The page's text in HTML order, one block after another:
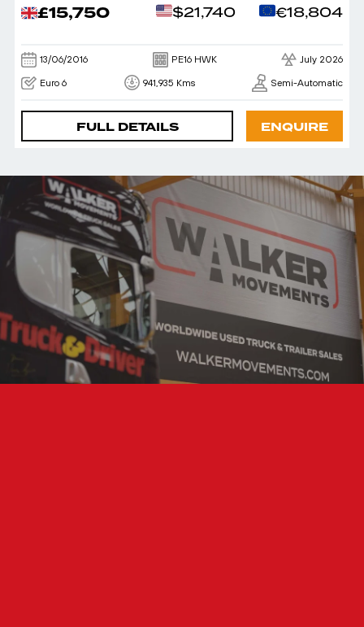
£15,750 $21,740 €18,804
13/06/2016 PE16 HWK July 2026
Euro 6 941,935 Kms Semi-Automatic
FULL DETAILS ENQUIRE